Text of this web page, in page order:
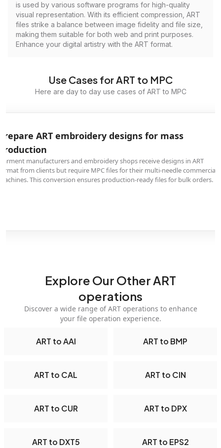
is used by various software programs for high-quality
visual representation. With its efficient compression, ART
files strike a balance between image fidelity and file size,
making them suitable for both web and print purposes.
Enhance your digital artistry with the ART format.
Use Cases for ART to MPC
Here are day to day use cases of ART to MPC
ART embroidery designs for mass
manufacturers and embroidery shops receive designs in ART
from clients but require MPC files for their multi-needle commercial
This conversion ensures production-ready files for bulk orders.
Explore Our Other ART
operations
Discover a wide range of ART operations to enhance
your file operation experience.
ART to AAI ART to BMP
ART to CAL ART to CIN
ART to CUR ART to DPX
ART to DXT5 ART to EPS2